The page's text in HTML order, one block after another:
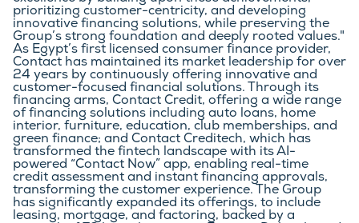
prioritizing customer-centricity, and developing
innovative financing solutions, while preserving the
Group’s strong foundation and deeply rooted values."
As Egypt’s first licensed consumer finance provider,
Contact has maintained its market leadership for over
24 years by continuously offering innovative and
customer-focused financial solutions. Through its
financing arms, Contact Credit, offering a wide range
of financing solutions including auto loans, home
interior, furniture, education, club memberships, and
green finance; and Contact Creditech, which has
transformed the fintech landscape with its AI-
powered “Contact Now” app, enabling real-time
credit assessment and instant financing approvals,
transforming the customer experience. The Group
has significantly expanded its offerings, to include
leasing, mortgage, and factoring, backed by a